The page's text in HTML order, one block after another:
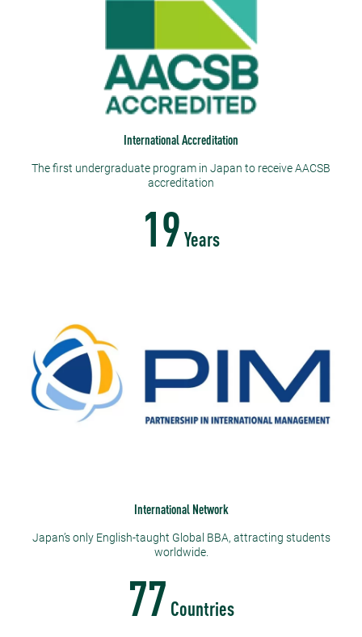
International Accreditation
The first undergraduate program in Japan to receive AACSB
accreditation
19 Years
International Network
Japan’s only English-taught Global BBA, attracting students
worldwide.
77 Countries